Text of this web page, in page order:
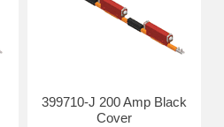
399710-J 200 Amp Black
Cover